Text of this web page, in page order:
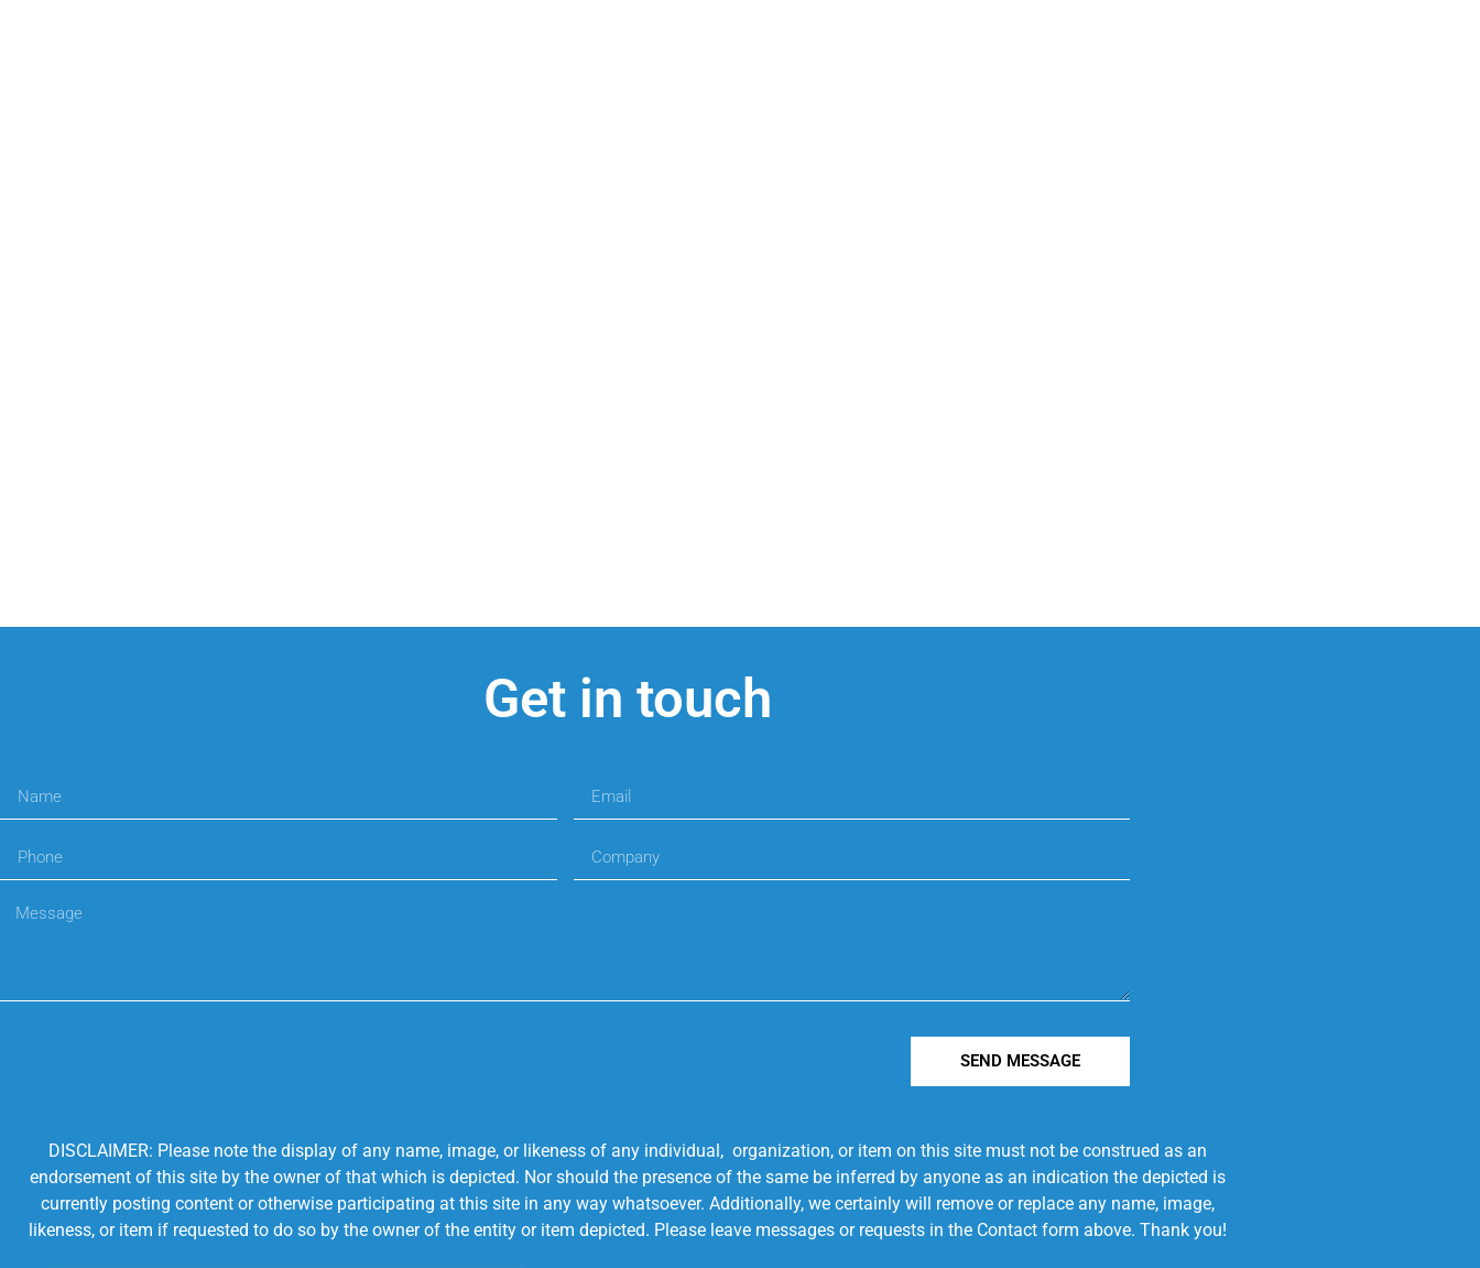
Get in touch
SEND MESSAGE
DISCLAIMER: Please note the display of any name, image, or likeness of any individual, organization, or item on this site must not be construed as an
endorsement of this site by the owner of that which is depicted. Nor should the presence of the same be inferred by anyone as an indication the depicted is
currently posting content or otherwise participating at this site in any way whatsoever. Additionally, we certainly will remove or replace any name, image,
likeness, or item if requested to do so by the owner of the entity or item depicted. Please leave messages or requests in the Contact form above. Thank you!